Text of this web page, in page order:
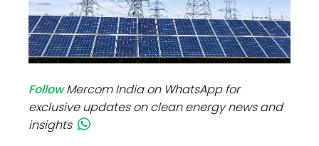
FollowMercom India on WhatsApp for
exclusive updates on clean energy news and
insights